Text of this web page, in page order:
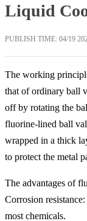
Liquid
PUBLISH TIME: 04/19
The working
that of ordinary ball
off by rotating the
fluorine-lined ball
wrapped in a thick
to protect the metal
The advantages of
Corrosion
most chemicals.